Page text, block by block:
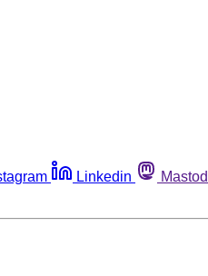
Linkedin